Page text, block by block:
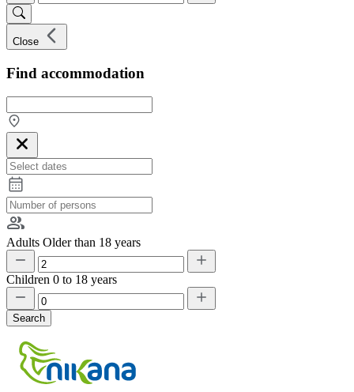
Close
Find accommodation
Adults Older than 18 years
Children 0 to 18 years
Search